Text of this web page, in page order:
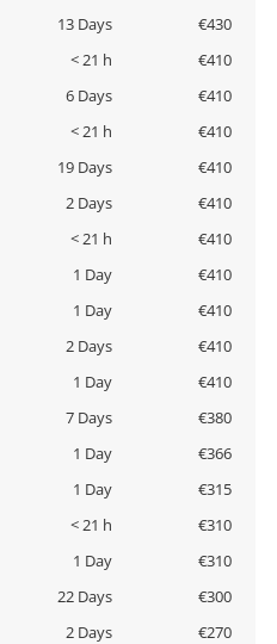
13 Days
€430
< 21 h
€410
6 Days
€410
< 21 h
€410
19 Days
€410
2 Days
€410
< 21 h
€410
1 Day
€410
1 Day
€410
2 Days
€410
1 Day
€410
7 Days
€380
1 Day
€366
1 Day
€315
< 21 h
€310
1 Day
€310
22 Days
€300
2 Days
€270